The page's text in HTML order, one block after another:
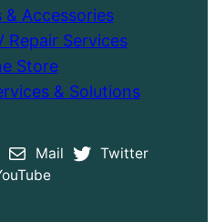
& Accessories
Repair Services
Store
& Solutions
Mail
Twitter